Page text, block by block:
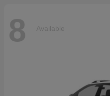
8 Available